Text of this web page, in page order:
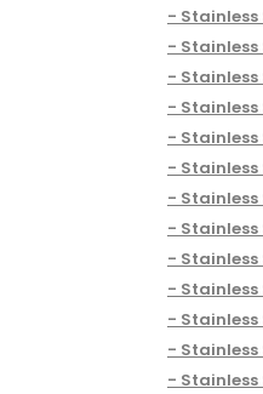
Stainless
Stainless
Stainless
Stainless
Stainless
Stainless
Stainless
Stainless
Stainless
Stainless
Stainless
Stainless